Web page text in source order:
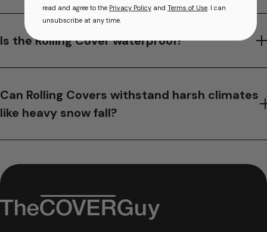
Is the Rolling Cover waterproof?
Can Rolling Covers withstand harsh climates
like heavy snow fall?
read and agree to the Privacy Policy and Terms of Use . I can
unsubscribe at any time.